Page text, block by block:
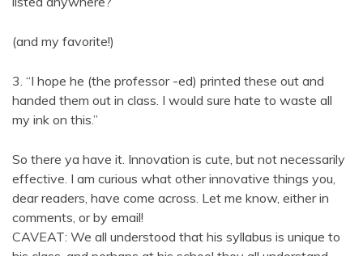
(and my favorite!)
3. “I hope he (the professor -ed) printed these out and
handed them out in class. I would sure hate to waste all
my ink on this.”
So there ya have it. Innovation is cute, but not necessarily
effective. I am curious what other innovative things you,
dear readers, have come across. Let me know, either in
comments, or by email!
CAVEAT: We all understood that his syllabus is unique to